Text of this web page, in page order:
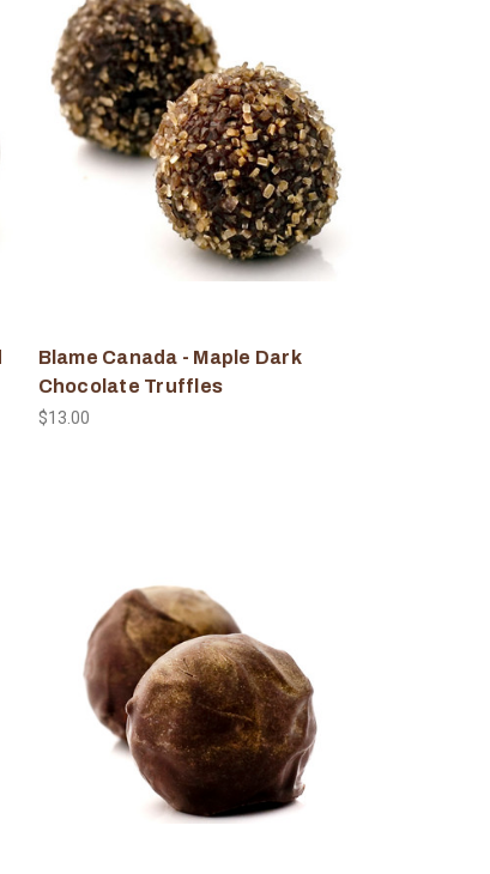
Blame Canada - Maple Dark
Chocolate Truffles
$13.00